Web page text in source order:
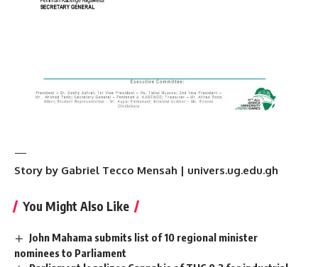
—
Story by Gabriel Tecco Mensah | univers.ug.edu.gh
You Might Also Like
John Mahama submits list of 10 regional minister
nominees to Parliament